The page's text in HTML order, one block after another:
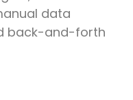
data
back-and-forth